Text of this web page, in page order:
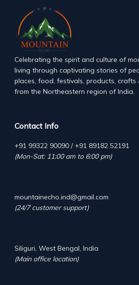
Celebrating the spirit and culture of
living through captivating stories of
places, food, festivals, products, crafts
from the Northeastern region of India.
Contact Info
+91 99322 90090 / +91 89182 52191
(Mon-Sat: 11:00 am to 6:00 pm)
mountainecho.ind@gmail.com
(24/7 customer support)
Siliguri, West Bengal, India
(Main office location)